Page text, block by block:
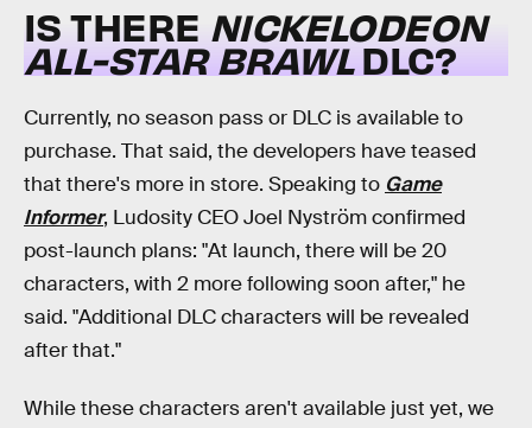
IS THERE NICKELODEON
ALL-STAR BRAWLDLC?
Currently, no season pass or DLC is available to
purchase. That said, the developers have teased
that there's more in store. Speaking to Game
Informer, Ludosity CEO Joel Nyström confirmed
post-launch plans: "At launch, there will be 20
characters, with 2 more following soon after," he
said. "Additional DLC characters will be revealed
after that."
While these characters aren't available just yet, we